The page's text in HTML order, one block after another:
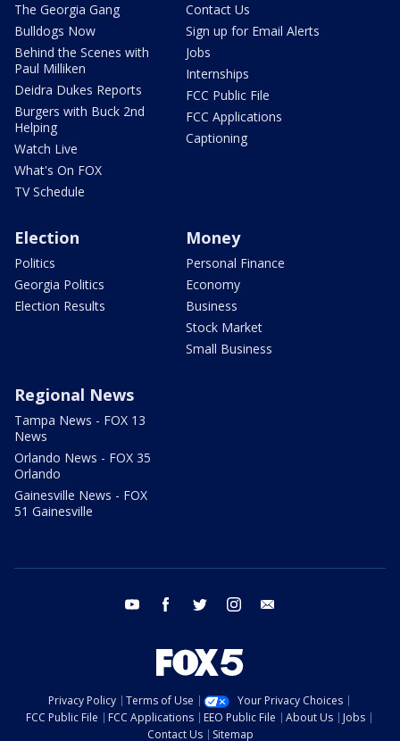
The Georgia Gang
Bulldogs Now
Behind the Scenes with
Paul Milliken
Deidra Dukes Reports
Burgers with Buck 2nd
Helping
Watch Live
What's On FOX
TV Schedule
Contact Us
Sign up for Email Alerts
Jobs
Internships
FCC Public File
FCC Applications
Captioning
Election
Politics
Georgia Politics
Election Results
Money
Personal Finance
Economy
Business
Stock Market
Small Business
Regional News
Tampa News - FOX 13
News
Orlando News - FOX 35
Orlando
Gainesville News - FOX
51 Gainesville
youtube facebook twitter instagram
Privacy Policy Terms of Use
Your Privacy Choices
FCC Public File
FCC Applications EEO Public File About Us
Jobs
Contact Us
Sitemap